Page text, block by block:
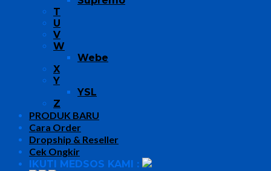
T
U
V
W
Webe
X
Y
YSL
Z
PRODUK BARU
Cara Order
Dropship & Reseller
Cek Ongkir
IKUTI MEDSOS KAMI :